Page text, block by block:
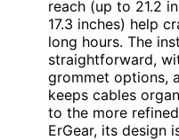
reach (up to 21.2
17.3 inches) help
long hours. The
straightforward,
grommet options,
keeps cables
to the more
ErGear, its design